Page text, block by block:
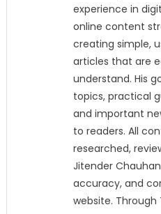
experience in
online content
creating simple,
articles that are
understand. His
topics, practical
and important
to readers. All
researched,
Jitender
accuracy, and
website. Through